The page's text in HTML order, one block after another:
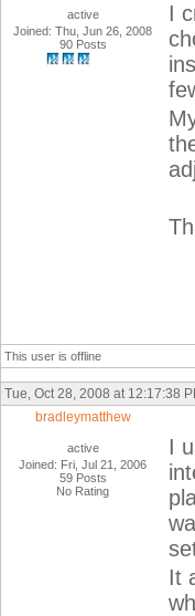
active
Joined: Thu, Jun 26, 2008
90 Posts
I
This user is offline
Tue, Oct 28, 2008 at 12:17:38
bradleymatthew
active
Joined: Fri, Jul 21, 2006
59 Posts
No Rating
I
It